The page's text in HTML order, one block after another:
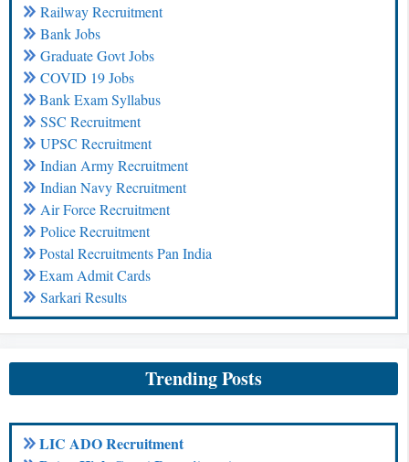
Railway Recruitment
Bank Jobs
Graduate Govt Jobs
COVID 19 Jobs
Bank Exam Syllabus
SSC Recruitment
UPSC Recruitment
Indian Army Recruitment
Indian Navy Recruitment
Air Force Recruitment
Police Recruitment
Postal Recruitments Pan India
Exam Admit Cards
Sarkari Results
Trending Posts
LIC ADO Recruitment